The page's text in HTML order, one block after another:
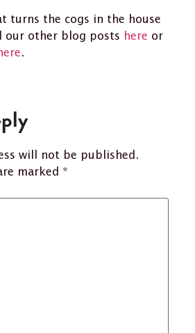
turns the cogs in the house
our other blog posts here or
.
will not be published.
marked *